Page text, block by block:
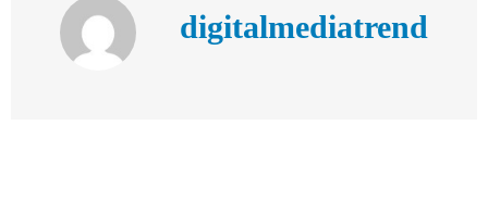
digitalmediatrend